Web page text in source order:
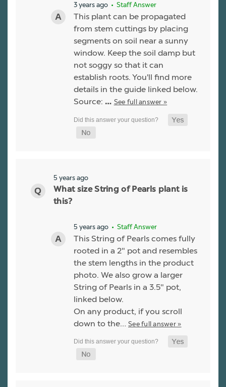
3 years ago • Staff Answer
This plant can be propagated
from stem cuttings by placing
segments on soil near a sunny
window. Keep the soil damp but
not soggy so that it can
establish roots. You'll find more
details in the guide linked below.
Source: … See full answer »
5 years ago
What size String of Pearls plant is
this?
5 years ago • Staff Answer
This String of Pearls comes fully
rooted in a 2" pot and resembles
the stem lengths in the product
photo. We also grow a larger
String of Pearls in a 3.5" pot,
linked below.
On any product, if you scroll
down to the… See full answer »